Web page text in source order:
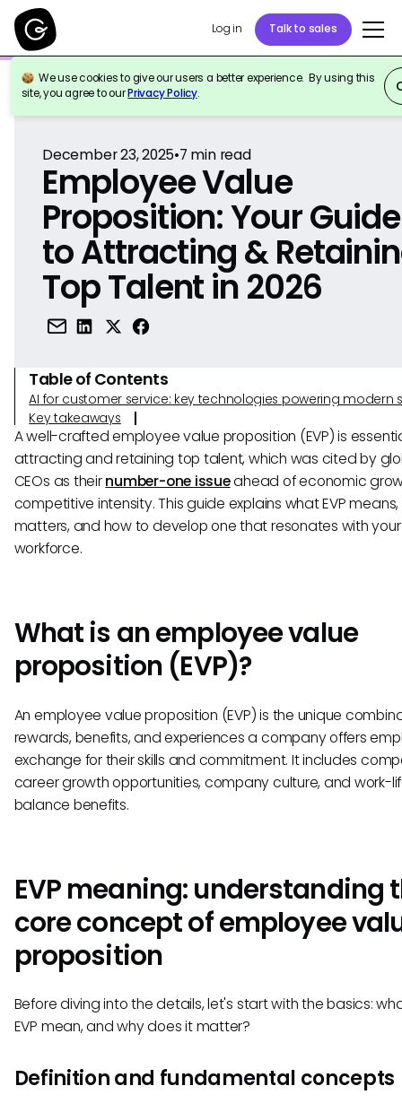
Log in Talk to sales
We use cookies to give our users a better experience. By using this
site, you agree to ourPrivacy Policy.
Back to Reference
December 23, 2025•7 min read
Employee Value
Proposition: Your Guide
to Attracting &
Top Talent in 2026
Table of Contents
AI for customer service: key technologies powering modern
Key takeaways
A well-crafted employee value proposition (EVP) is
attracting and retaining top talent, which was cited by
CEOs as theirnumber-one issueahead of economic
competitive intensity. This guide explains what EVP
matters, and how to develop one that resonates with your
workforce.
What is an employee value
proposition (EVP)?
An employee value proposition (EVP) is the unique
rewards, benefits, and experiences a company offers
exchange for their skills and commitment. It includes
career growth opportunities, company culture, and work-
balance benefits.
EVP meaning: understanding
core concept of employee
proposition
Before diving into the details, let's start with the basics:
EVP mean, and why does it matter?
Definition and fundamental concepts